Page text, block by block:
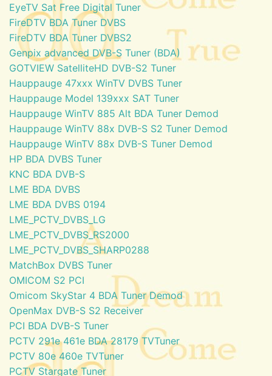
EyeTV Sat Free Digital Tuner
FireDTV BDA Tuner DVBS
FireDTV BDA Tuner DVBS2
Genpix advanced DVB-S Tuner (BDA)
GOTVIEW SatelliteHD DVB-S2 Tuner
Hauppauge 47xxx WinTV DVBS Tuner
Hauppauge Model 139xxx SAT Tuner
Hauppauge WinTV 885 Alt BDA Tuner Demod
Hauppauge WinTV 88x DVB-S S2 Tuner Demod
Hauppauge WinTV 88x DVB-S Tuner Demod
HP BDA DVBS Tuner
KNC BDA DVB-S
LME BDA DVBS
LME BDA DVBS 0194
LME_PCTV_DVBS_LG
LME_PCTV_DVBS_RS2000
LME_PCTV_DVBS_SHARP0288
MatchBox DVBS Tuner
OMICOM S2 PCI
Omicom SkyStar 4 BDA Tuner Demod
OpenMax DVB-S S2 Receiver
PCI BDA DVB-S Tuner
PCTV 291e 461e BDA 28179 TVTuner
PCTV 80e 460e TVTuner
PCTV Stargate Tuner